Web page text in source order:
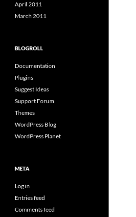
April 2011
March 2011
BLOGROLL
Documentation
Plugins
Suggest Ideas
Support Forum
Themes
WordPress Blog
WordPress Planet
META
Log in
Entries feed
Comments feed